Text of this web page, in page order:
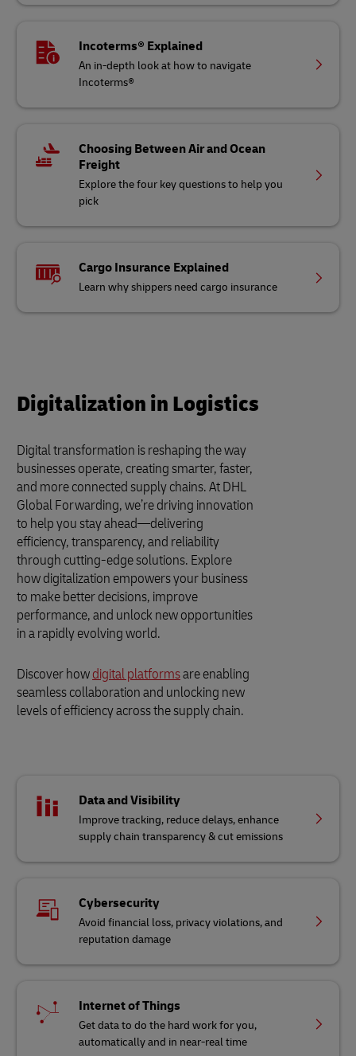
Incoterms® Explained
An in-depth look at how to navigate
Incoterms®
Choosing Between Air and Ocean
Freight
Explore the four key questions to help you
pick
Cargo Insurance Explained
Learn why shippers need cargo insurance
Digitalization in Logistics
Digital transformation is reshaping the way
businesses operate, creating smarter, faster,
and more connected supply chains. At DHL
Global Forwarding, we’re driving innovation
to help you stay ahead—delivering
efficiency, transparency, and reliability
through cutting-edge solutions. Explore
how digitalization empowers your business
to make better decisions, improve
performance, and unlock new opportunities
in a rapidly evolving world.
Discover howdigital platformsare enabling
seamless collaboration and unlocking new
levels of efficiency across the supply chain.
Data and Visibility
Improve tracking, reduce delays, enhance
supply chain transparency & cut emissions
Cybersecurity
Avoid financial loss, privacy violations, and
reputation damage
Internet of Things
Get data to do the hard work for you,
automatically and in near-real time